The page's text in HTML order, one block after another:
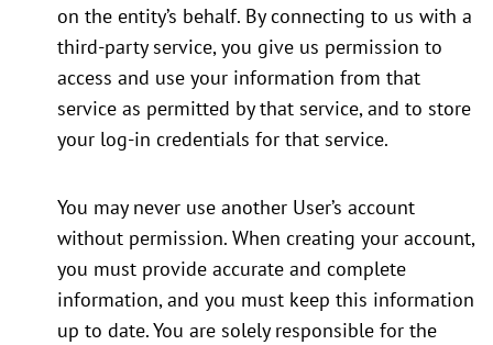
on the entity’s behalf. By connecting to us with a
third-party service, you give us permission to
access and use your information from that
service as permitted by that service, and to store
your log-in credentials for that service.
You may never use another User’s account
without permission. When creating your account,
you must provide accurate and complete
information, and you must keep this information
up to date. You are solely responsible for the